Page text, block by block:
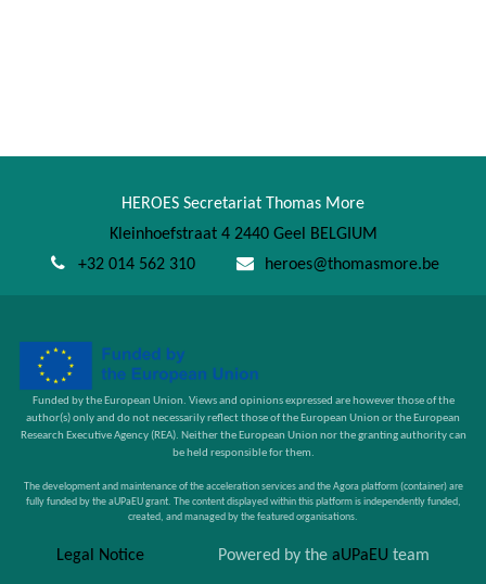
HEROES Secretariat Thomas More
Kleinhoefstraat 4 2440 Geel BELGIUM
+32 014 562 310
heroes@thomasmore.be
Funded by the European Union. Views and opinions expressed are however those of the
author(s) only and do not necessarily reflect those of the European Union or the European
Research Executive Agency (REA). Neither the European Union nor the granting authority can
be held responsible for them.
The development and maintenance of the acceleration services and the Agora platform (container) are
fully funded by the aUPaEU grant. The content displayed within this platform is independently funded,
created, and managed by the featured organisations.
Legal Notice Powered by the aUPaEU team